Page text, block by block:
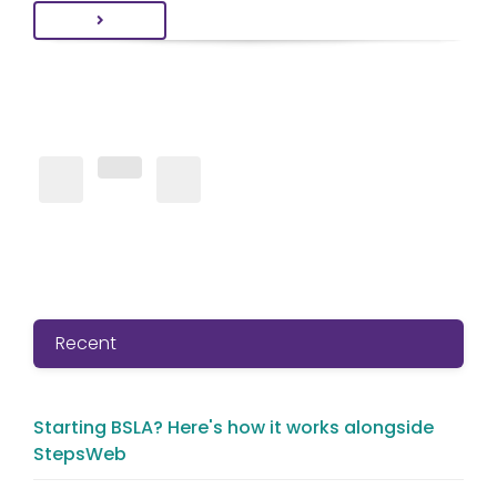
Recent
Starting BSLA? Here's how it works alongside
StepsWeb